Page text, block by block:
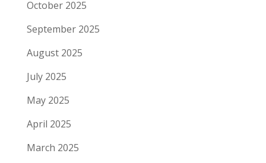
October 2025
September 2025
August 2025
July 2025
May 2025
April 2025
March 2025